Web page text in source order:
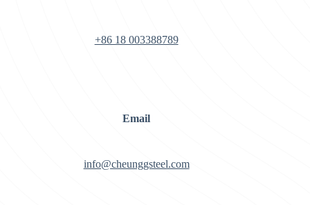
+86 18 003388789
Email
info@cheunggsteel.com